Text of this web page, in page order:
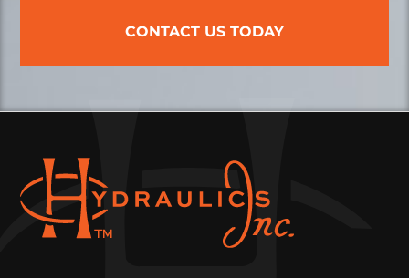
CONTACT US TODAY